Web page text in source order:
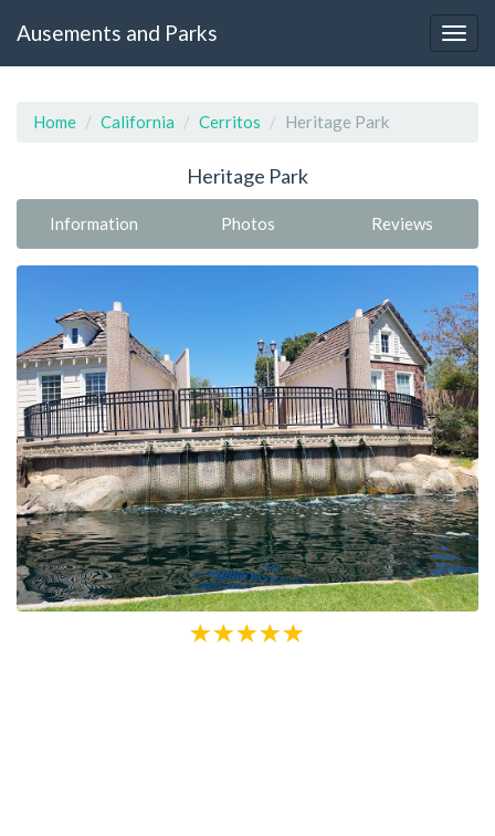
Ausements and Parks
Home California Cerritos Heritage Park
Heritage Park
Information Photos Reviews